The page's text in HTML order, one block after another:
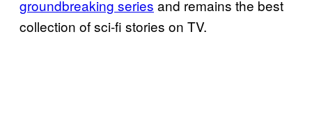
groundbreaking series and remains the best
collection of sci-fi stories on TV.